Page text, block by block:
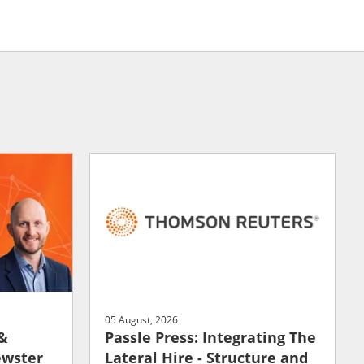
05 August, 2026
Passle Press: Integrating The
Lateral Hire - Structure and